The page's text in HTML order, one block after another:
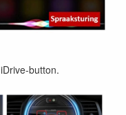
button.